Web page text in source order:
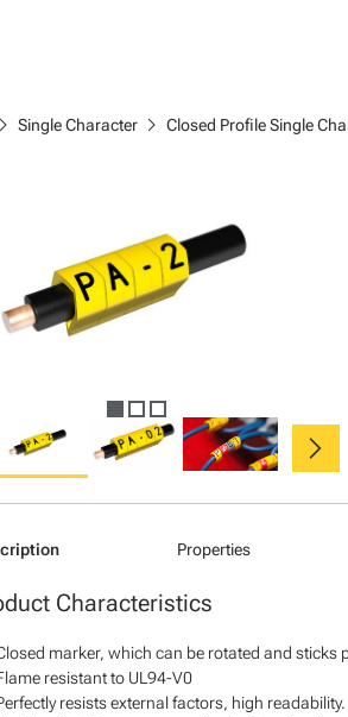
chevron_right Single Character chevron_right Closed Profile Single
chevron_right
Properties
Characteristics
marker, which can be rotated and sticks
resistant to UL94-V0
resists external factors, high readability.